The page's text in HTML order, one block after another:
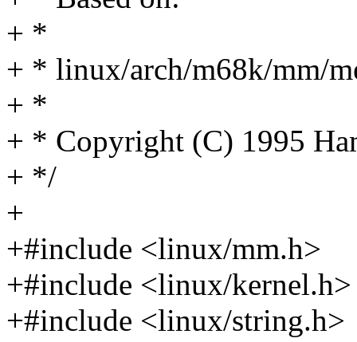
+ *
+ * linux/arch/m68k/mm/
+ *
+ * Copyright (C) 1995
+ */
+
+#include <linux/mm.h>
+#include <linux/kernel.h>
+#include <linux/string.h>